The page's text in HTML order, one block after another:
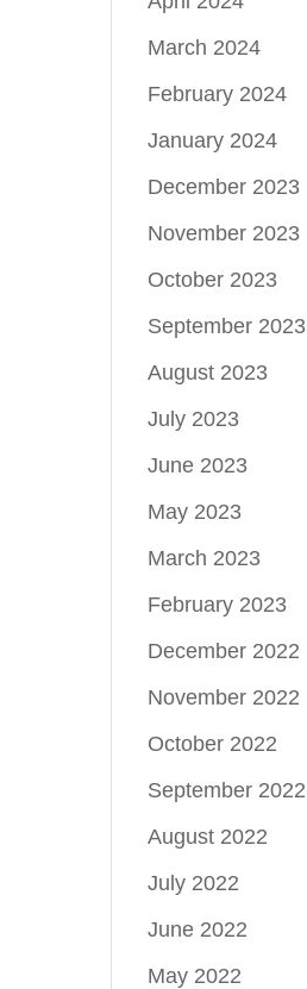
March 2024
February 2024
January 2024
December 2023
November 2023
October 2023
September 2023
August 2023
July 2023
June 2023
May 2023
March 2023
February 2023
December 2022
November 2022
October 2022
September 2022
August 2022
July 2022
June 2022
May 2022